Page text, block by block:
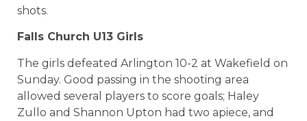
shots.
Falls Church U13 Girls
The girls defeated Arlington 10-2 at Wakefield on
Sunday. Good passing in the shooting area
allowed several players to score goals; Haley
Zullo and Shannon Upton had two apiece, and